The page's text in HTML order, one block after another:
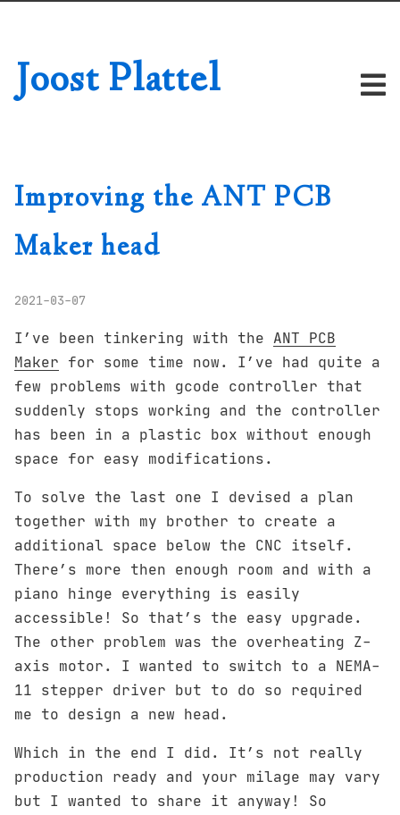
Joost Plattel
Improving the ANT PCB
Maker head
2021-03-07
I’ve been tinkering with the ANT PCB
Maker for some time now. I’ve had quite a
few problems with gcode controller that
suddenly stops working and the controller
has been in a plastic box without enough
space for easy modifications.
To solve the last one I devised a plan
together with my brother to create a
additional space below the CNC itself.
There’s more then enough room and with a
piano hinge everything is easily
accessible! So that’s the easy upgrade.
The other problem was the overheating Z-
axis motor. I wanted to switch to a NEMA-
11 stepper driver but to do so required
me to design a new head.
Which in the end I did. It’s not really
production ready and your milage may vary
but I wanted to share it anyway! So